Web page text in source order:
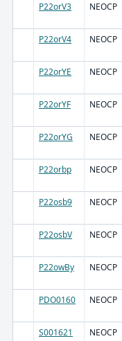
P22orV3 NEOCP
P22orV4 NEOCP
P22orYE NEOCP
P22orYF NEOCP
P22orYG NEOCP
P22orbp NEOCP
P22osb9 NEOCP
P22osbV NEOCP
P22owBy NEOCP
PDO0160 NEOCP
S001621 NEOCP